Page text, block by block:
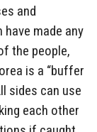
and
made any
the people,
is a “buffer
sides can use
each other